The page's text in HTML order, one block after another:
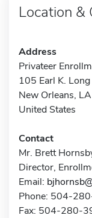
Location &
Address
Privateer
105 Earl K.
New Orleans,
United States
Contact
Mr. Brett
Director,
Email:
Phone: 504-
Fax: 504-280-